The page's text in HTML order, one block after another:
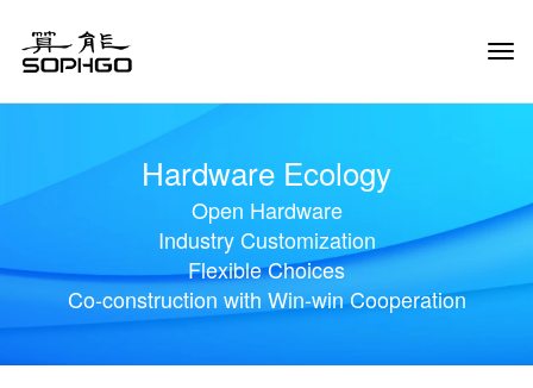
Hardware Ecology
Open Hardware
Industry Customization
Flexible Choices
Co-construction with Win-win Cooperation